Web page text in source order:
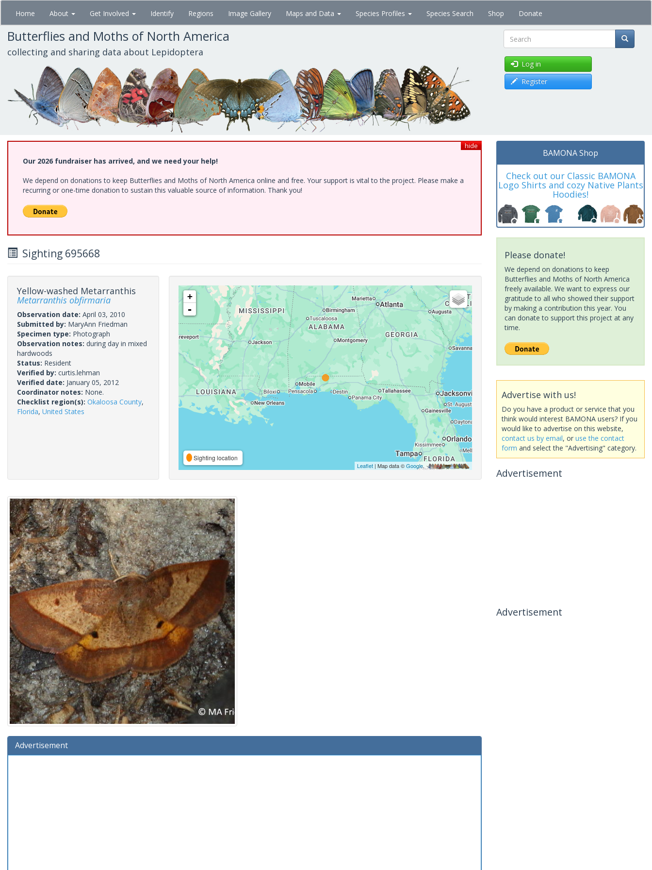
Skip
main
content
Home About Get Involved Identify Regions Image Gallery Maps and Data Species Profiles Species Search Shop Donate
Butterflies and Moths of North America
collecting and sharing data about Lepidoptera Search
Log in
Register
hide
Our 2026 fundraiser has arrived, and we need your help!
We depend on donations to keep Butterflies and Moths of North America online and free. Your support is vital to the project. Please make a
recurring or one-time donation to sustain this valuable source of information. Thank you!
Sighting 695668
Yellow-washed Metarranthis
Metarranthis obfirmaria
Observation date: April 03, 2010
Submitted by: MaryAnn Friedman
Specimen type: Photograph
Observation notes: during day in mixed
hardwoods
Status: Resident
Verified by: curtis.lehman
Verified date: January 05, 2012
Coordinator notes: None.
Checklist region(s): Okaloosa County,
Florida, United States
+
-
Sighting location
Leaflet| Map data ©Google,
Advertisement
BAMONA Shop
Check out our Classic BAMONA
Logo Shirts and cozy Native Plants
Hoodies!
Please donate!
We depend on donations to keep
Butterflies and Moths of North America
freely available. We want to express our
gratitude to all who showed their support
by making a contribution this year. You
can donate to support this project at any
time.
Advertise with us!
Do you have a product or service that you
think would interest BAMONA users? If you
would like to advertise on this website,
contact us by email, or use the contact
form and select the "Advertising" category.
Advertisement
Advertisement